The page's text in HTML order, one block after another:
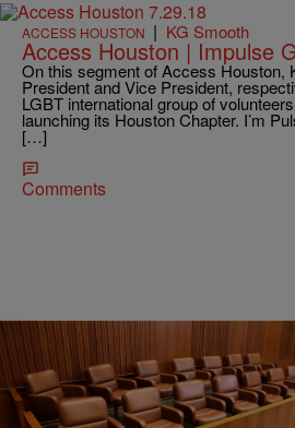
ACCESS HOUSTON | KG Smooth
Access Houston | Impulse
On this segment of Access Houston,
President and Vice President,
LGBT international group of
launching its Houston Chapter. I’m
[…]
Comments